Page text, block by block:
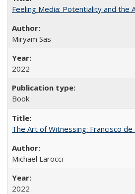
Feeling Media: Potentiality and the
​​Miryam Sas
2022
Book
The Art of Witnessing: Francisco
Michael Larocci
2022